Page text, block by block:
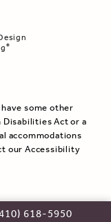
ADORO
618-5950
®
some other
Act or a
accommodations
our Accessibility